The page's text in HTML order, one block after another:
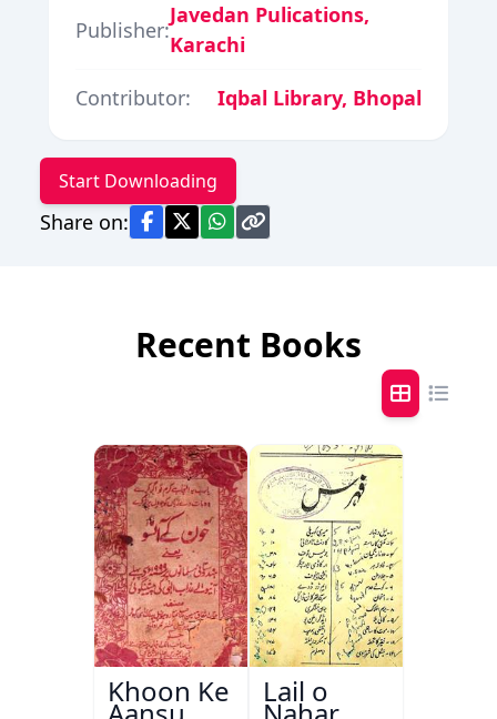
Publisher:
Javedan Pulications,
Karachi
Contributor:
Iqbal Library, Bhopal
Start Downloading
Share on:
Recent Books
Khoon Ke Lail o